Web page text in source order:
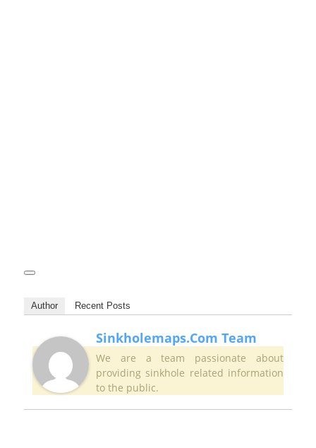
Author Recent Posts
Sinkholemaps.com Team
We are a team passionate about
providing sinkhole related information
to the public.